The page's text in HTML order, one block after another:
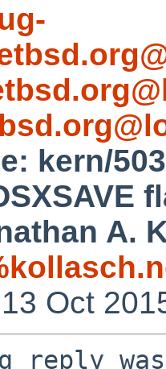
kern/
A.
Oct
reply